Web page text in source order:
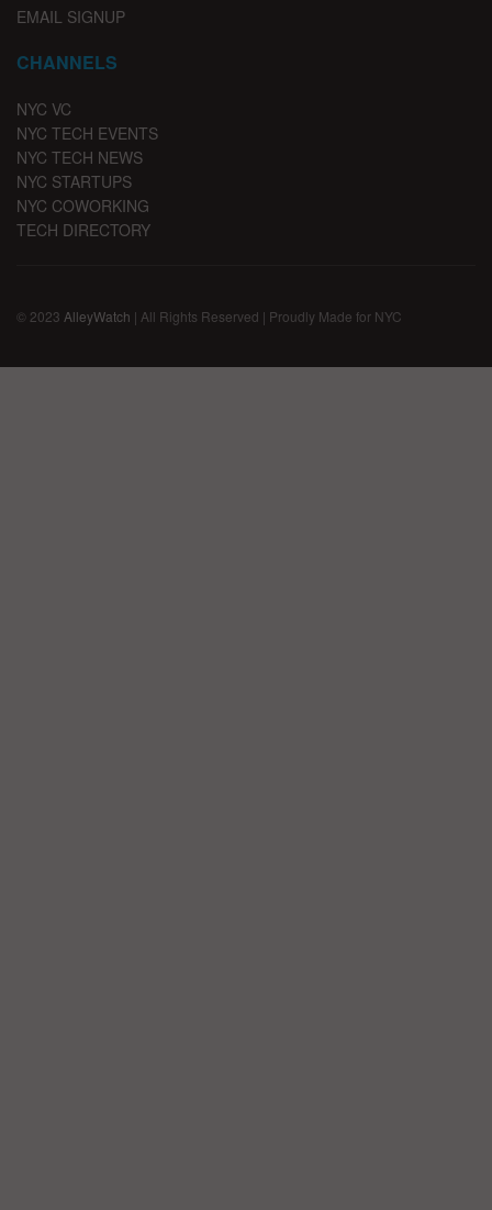
EMAIL SIGNUP
CHANNELS
NYC VC
NYC TECH EVENTS
NYC TECH NEWS
NYC STARTUPS
NYC COWORKING
TECH DIRECTORY
© 2023 AlleyWatch | All Rights Reserved | Proudly Made for NYC